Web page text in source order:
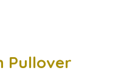
Pullover